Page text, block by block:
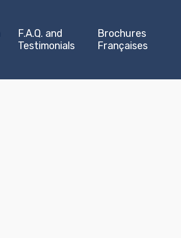
F.A.Q. and
Testimonials
Brochures
Françaises